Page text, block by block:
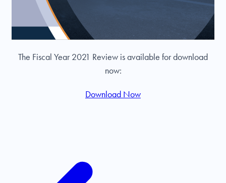
The Fiscal Year 2021 Review is available for download
now:
Download Now